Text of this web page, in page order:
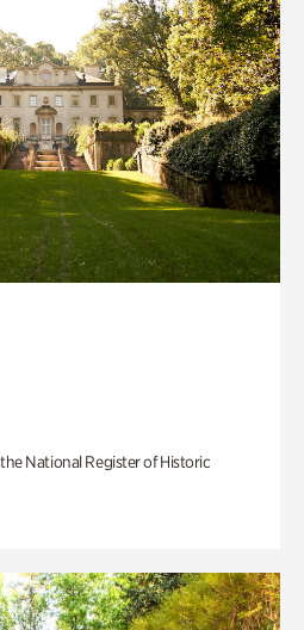
National Register of Historic